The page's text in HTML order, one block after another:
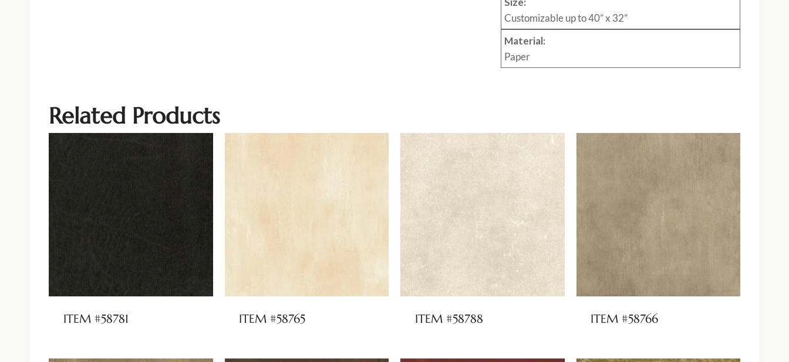
Customizable up to 40” x 32”
Material:
Paper
Related Products
ITEM #58781 ITEM #58765 ITEM #58788 ITEM #58766